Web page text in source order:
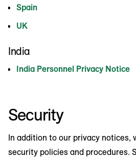
Spain
UK
India
India Personnel Privacy Notice
Security
In addition to our privacy notices,
security policies and procedures.